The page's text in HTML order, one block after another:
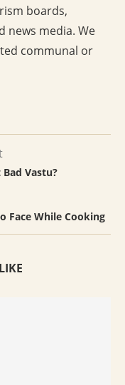
boards,
news media. We
communal or
Vastu?
Face While Cooking